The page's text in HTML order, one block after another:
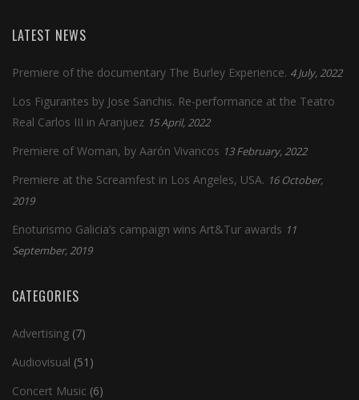
LATEST NEWS
Premiere of the documentary The Burley Experience. 4 July, 2022
Los Figurantes by Jose Sanchis. Re-performance at the Teatro
Real Carlos III in Aranjuez 15 April, 2022
Premiere of Woman, by Aarón Vivancos 13 February, 2022
Premiere at the Screamfest in Los Angeles, USA. 16 October,
2019
Enoturismo Galicia’s campaign wins Art&Tur awards 11
September, 2019
CATEGORIES
Advertising (7)
Audiovisual (51)
Concert Music (6)